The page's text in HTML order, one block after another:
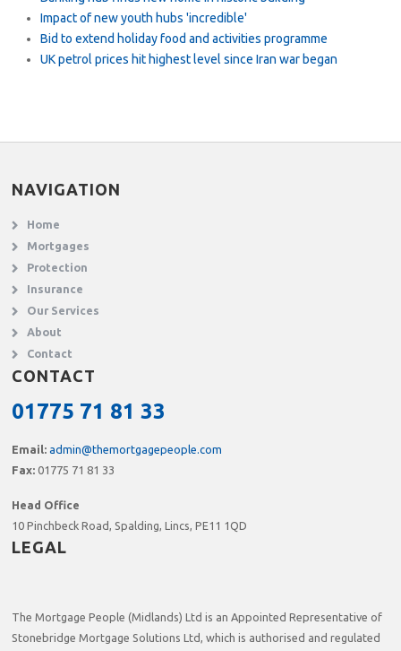
Impact of new youth hubs 'incredible'
Bid to extend holiday food and activities programme
UK petrol prices hit highest level since Iran war began
NAVIGATION
Home
Mortgages
Protection
Insurance
Our Services
About
Contact
CONTACT
01775 71 81 33
Email:admin@themortgagepeople.com
Fax: 01775 71 81 33
Head Office
10 Pinchbeck Road, Spalding, Lincs, PE11 1QD
LEGAL
The Mortgage People (Midlands) Ltd is an Appointed Representative of
Stonebridge Mortgage Solutions Ltd, which is authorised and regulated